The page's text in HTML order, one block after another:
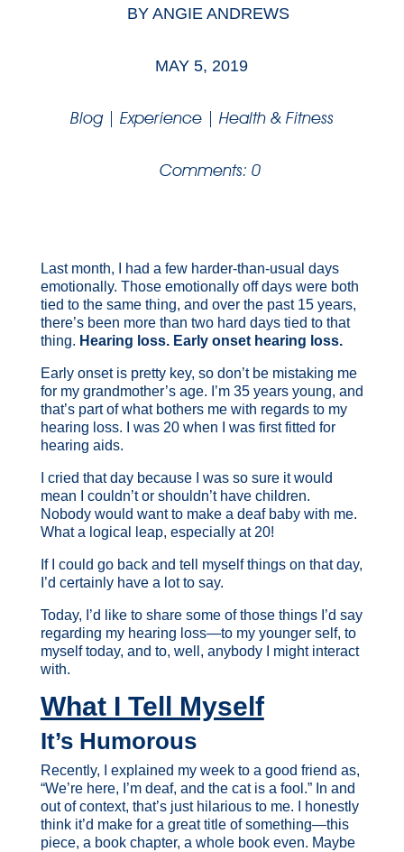
BYANGIE ANDREWS
MAY 5, 2019
Blog| Experience| Health & Fitness
Comments: 0
Last month, I had a few harder-than-usual days
emotionally. Those emotionally off days were both
tied to the same thing, and over the past 15 years,
there’s been more than two hard days tied to that
thing. Hearing loss. Early onset hearing loss.
Early onset is pretty key, so don’t be mistaking me
for my grandmother’s age. I’m 35 years young, and
that’s part of what bothers me with regards to my
hearing loss. I was 20 when I was first fitted for
hearing aids.
I cried that day because I was so sure it would
mean I couldn’t or shouldn’t have children.
Nobody would want to make a deaf baby with me.
What a logical leap, especially at 20!
If I could go back and tell myself things on that day,
I’d certainly have a lot to say.
Today, I’d like to share some of those things I’d say
regarding my hearing loss—to my younger self, to
myself today, and to, well, anybody I might interact
with.
What I Tell Myself
It’s Humorous
Recently, I explained my week to a good friend as,
“We’re here, I’m deaf, and the cat is a fool.” In and
out of context, that’s just hilarious to me. I honestly
think it’d make for a great title of something—this
piece, a book chapter, a whole book even. Maybe